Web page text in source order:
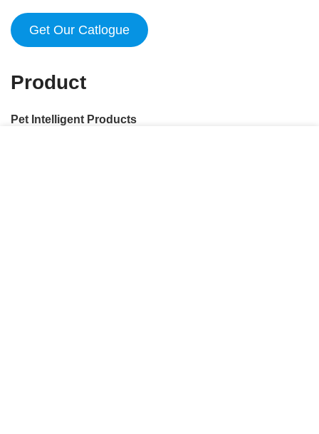
Get Our Catlogue
Product
Pet Intelligent Products